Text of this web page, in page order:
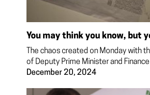
You may think you know, but
The chaos created on Monday with
of Deputy Prime Minister and
December 20, 2024